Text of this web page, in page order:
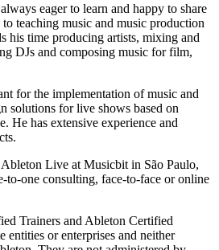
eager to learn and happy to share
teaching music and music production
his time producing artists, mixing and
DJs and composing music for film,
for the implementation of music and
solutions for live shows based on
He has extensive experience and
Live at Musicbit in São Paulo,
to-one consulting, face-to-face or online
Trainers and Ableton Certified
entities or enterprises and neither